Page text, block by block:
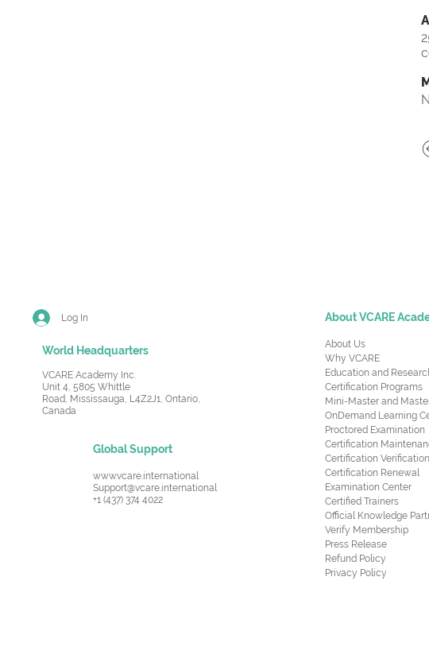
Log In
World Headquarters
VCARE Academy Inc.
Unit 4, 5805 Whittle
Road, Mississauga, L4Z2J1, Ontario,
Canada
Global Support
www.vcare.international
Support@vcare.international
+1 (437) 374 4022
About VCARE
About Us
Why VCARE
Education and
Certification Programs
Mini-Master and
OnDemand Learning
Proctored Examination
Certification
Certification Verification
Certification Renewal
Examination Center
Certified Trainers
Official Knowledge
Verify Membership
Press Release
Refund Policy
Privacy Policy